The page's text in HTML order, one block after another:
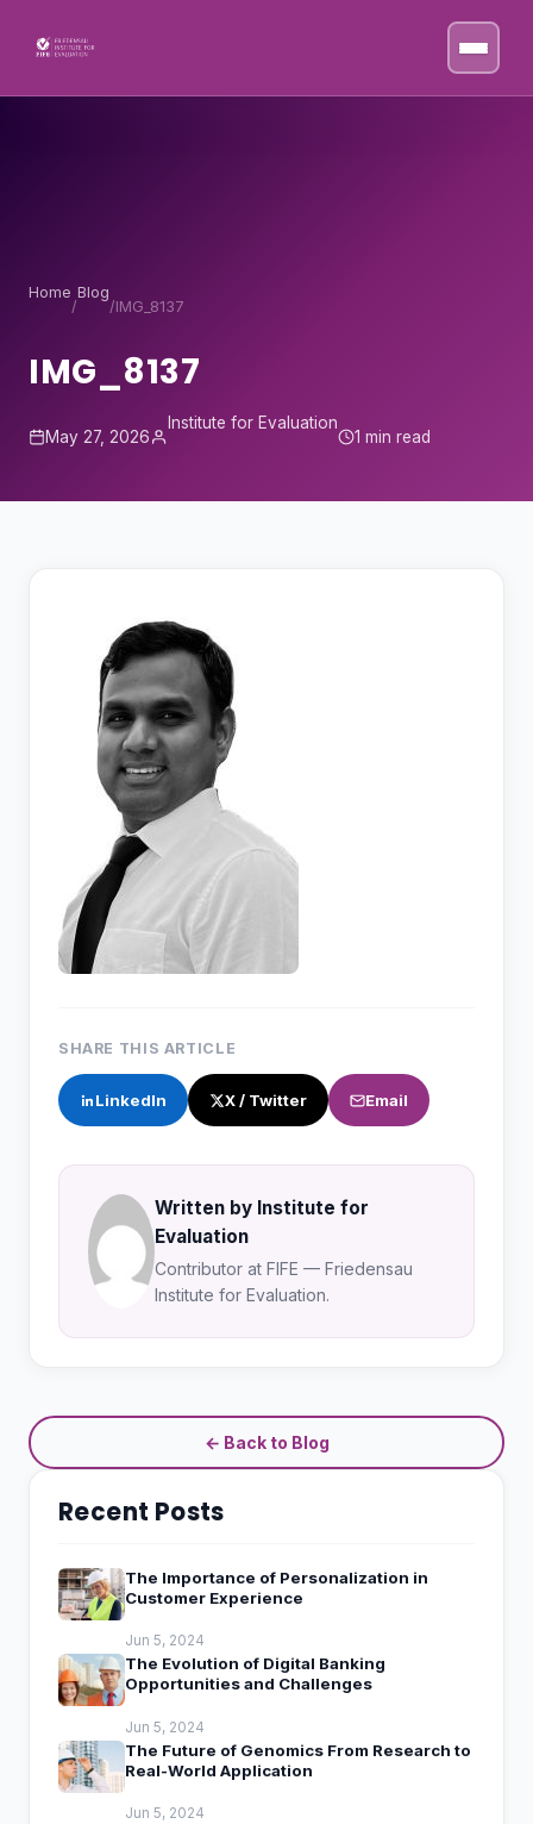
Home
/
Blog
/IMG_8137
IMG_8137
May 27, 2026
Institute for Evaluation
1 min read
SHARE THIS ARTICLE
LinkedIn X / Twitter Email
Written by Institute for
Evaluation
Contributor at FIFE — Friedensau
Institute for Evaluation.
← Back to Blog
Recent Posts
The Importance of Personalization in
Customer Experience
Jun 5, 2024
The Evolution of Digital Banking
Opportunities and Challenges
Jun 5, 2024
The Future of Genomics From Research to
Real-World Application
Jun 5, 2024